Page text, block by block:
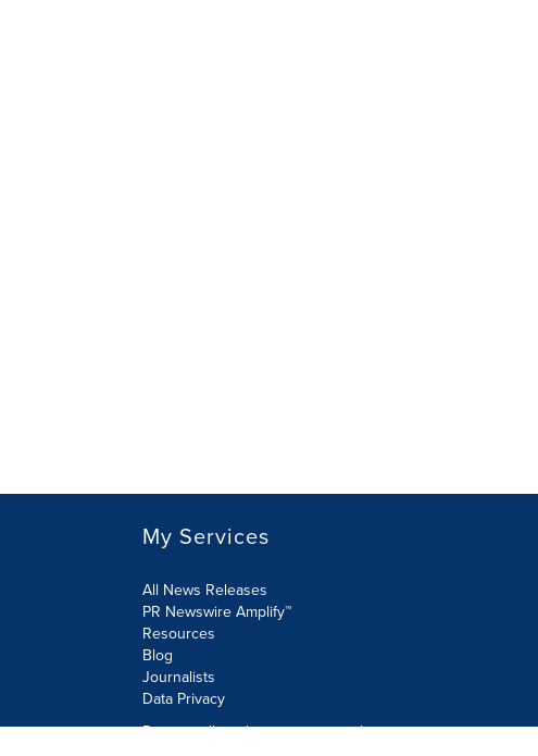
My Services
All News Releases
PR Newswire Amplify™
Resources
Blog
Journalists
Data Privacy
Do not sell or share my personal